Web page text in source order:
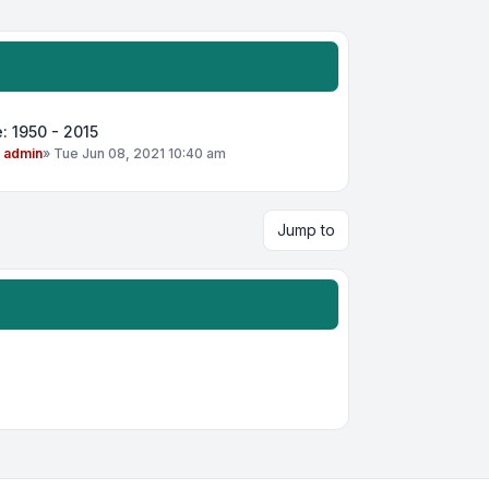
1950 - 2015
admin» Tue Jun 08, 2021 10:40 am
Jump to